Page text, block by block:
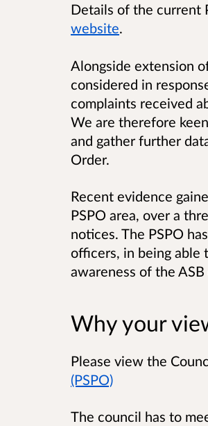
Details of the current
website.
Alongside extension
considered in
complaints received
We are therefore
and gather further
Order.
Recent evidence
PSPO area, over a
notices. The PSPO
officers, in being able
awareness of the
Why your
Please view the
(PSPO)
The council has to